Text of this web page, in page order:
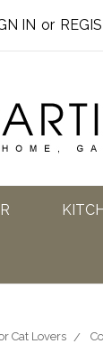
IN or
Cat Lovers